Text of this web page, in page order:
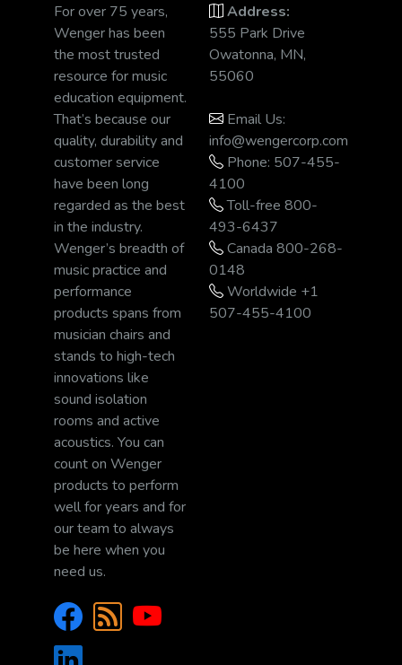
For over 75 years,
Wenger has been
the most trusted
resource for music
education equipment.
That’s because our
quality, durability and
customer service
have been long
regarded as the best
in the industry.
Wenger’s breadth of
music practice and
performance
products spans from
musician chairs and
stands to high-tech
innovations like
sound isolation
rooms and active
acoustics. You can
count on Wenger
products to perform
well for years and for
our team to always
be here when you
need us.
Facebook RSS/News
YouTube
LinkedIn
Address:
555 Park Drive
Owatonna, MN,
55060
Email Us:
info@wengercorp.com
Phone: 507-455-
4100
Toll-free 800-
493-6437
Canada 800-268-
0148
Worldwide +1
507-455-4100